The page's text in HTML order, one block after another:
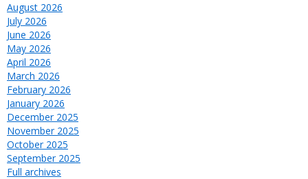
August 2026
July 2026
June 2026
May 2026
April 2026
March 2026
February 2026
January 2026
December 2025
November 2025
October 2025
September 2025
Full archives